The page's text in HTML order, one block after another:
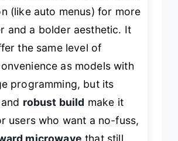
(like auto menus) for more
and a bolder aesthetic. It
the same level of
as models with
programming, but its
robust build make it
users who want a no-fuss,
microwave that still